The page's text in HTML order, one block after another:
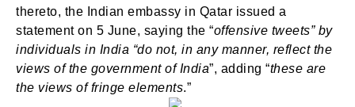
thereto, the Indian embassy in Qatar issued a
statement on 5 June, saying the “offensive tweets” by
individuals in India “do not, in any manner, reflect the
views of the government of India”, adding “these are
the views of fringe elements.”